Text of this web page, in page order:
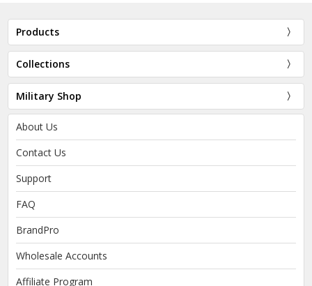
Products
Collections
Military Shop
About Us
Contact Us
Support
FAQ
BrandPro
Wholesale Accounts
Affiliate Program